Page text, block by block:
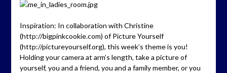
Inspiration: In collaboration with Christine
(http://bigpinkcookie.com) of Picture Yourself
(http://pictureyourself.org), this week’s theme is you!
Holding your camera at arm’s length, take a picture of
yourself, you and a friend, you and a family member, or you